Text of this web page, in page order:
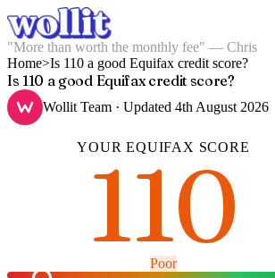
"More than worth the monthly fee" — Chris
Home>Is 110 a good Equifax credit score?
Is 110 a good Equifax credit score?
Wollit Team · Updated 4th August 2026
YOUREQUIFAX SCORE
110
Poor